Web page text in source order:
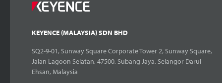
KEYENCE (MALAYSIA) SDN BHD
SQ2-9-01, Sunway Square Corporate Tower 2, Sunway Square,
Jalan Lagoon Selatan, 47500, Subang Jaya, Selangor Darul
Ehsan, Malaysia